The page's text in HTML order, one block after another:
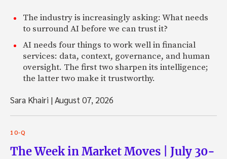
The industry is increasingly asking: What needs
to surround AI before we can trust it?
AI needs four things to work well in financial
services: data, context, governance, and human
oversight. The first two sharpen its intelligence;
the latter two make it trustworthy.
Sara Khairi |August 07, 2026
10-Q
The Week in Market Moves | July 30-